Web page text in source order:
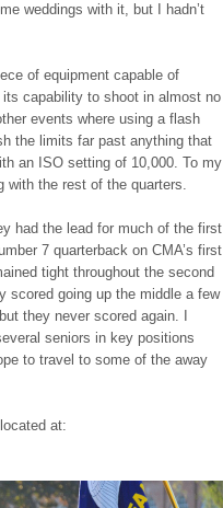
weddings with it, but I hadn’t
of equipment capable of
capability to shoot in almost no
events where using a flash
the limits far past anything that
an ISO setting of 10,000. To my
with the rest of the quarters.
had the lead for much of the first
7 quarterback on CMA’s first
tight throughout the second
scored going up the middle a few
they never scored again. I
seniors in key positions
to travel to some of the away
at: